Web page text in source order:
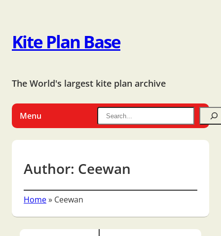
Kite Plan Base
The World's largest kite plan archive
Menu
Author: Ceewan
Home» Ceewan